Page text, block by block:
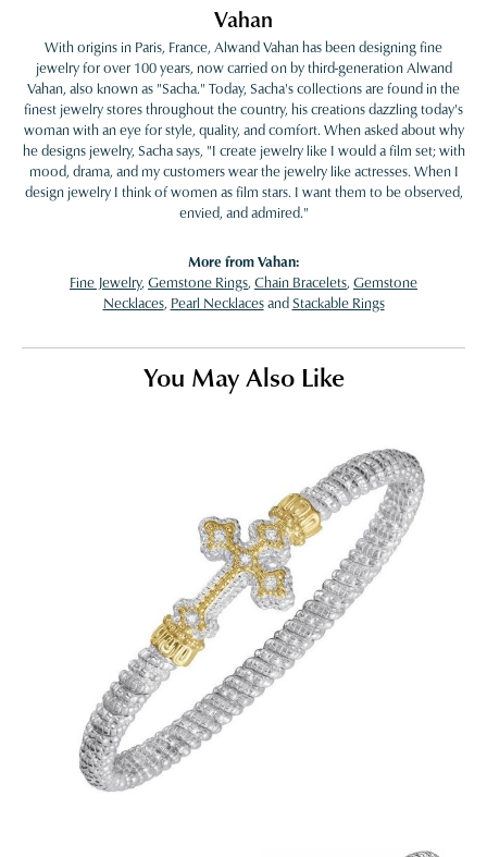
Vahan
With origins in Paris, France, Alwand Vahan has been designing fine
jewelry for over 100 years, now carried on by third-generation Alwand
Vahan, also known as "Sacha." Today, Sacha's collections are found in the
finest jewelry stores throughout the country, his creations dazzling today's
woman with an eye for style, quality, and comfort. When asked about why
he designs jewelry, Sacha says, "I create jewelry like I would a film set; with
mood, drama, and my customers wear the jewelry like actresses. When I
design jewelry I think of women as film stars. I want them to be observed,
envied, and admired."
More from Vahan:
Fine Jewelry, Gemstone Rings, Chain Bracelets, Gemstone
Necklaces, Pearl NecklacesandStackable Rings
You May Also Like